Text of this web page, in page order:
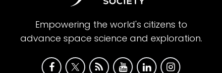
Empowering the world's citizens to
advance space science and exploration.